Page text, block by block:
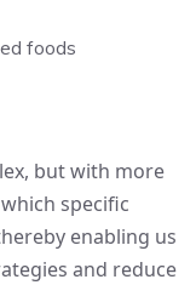
foods
but with more
specific
enabling us
and reduce